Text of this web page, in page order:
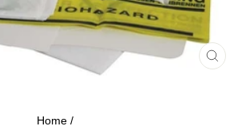
Home /